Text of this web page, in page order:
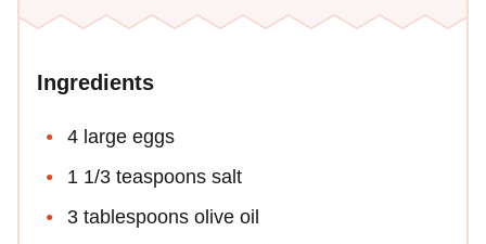
Ingredients
4 large eggs
1 1/3 teaspoons salt
3 tablespoons olive oil